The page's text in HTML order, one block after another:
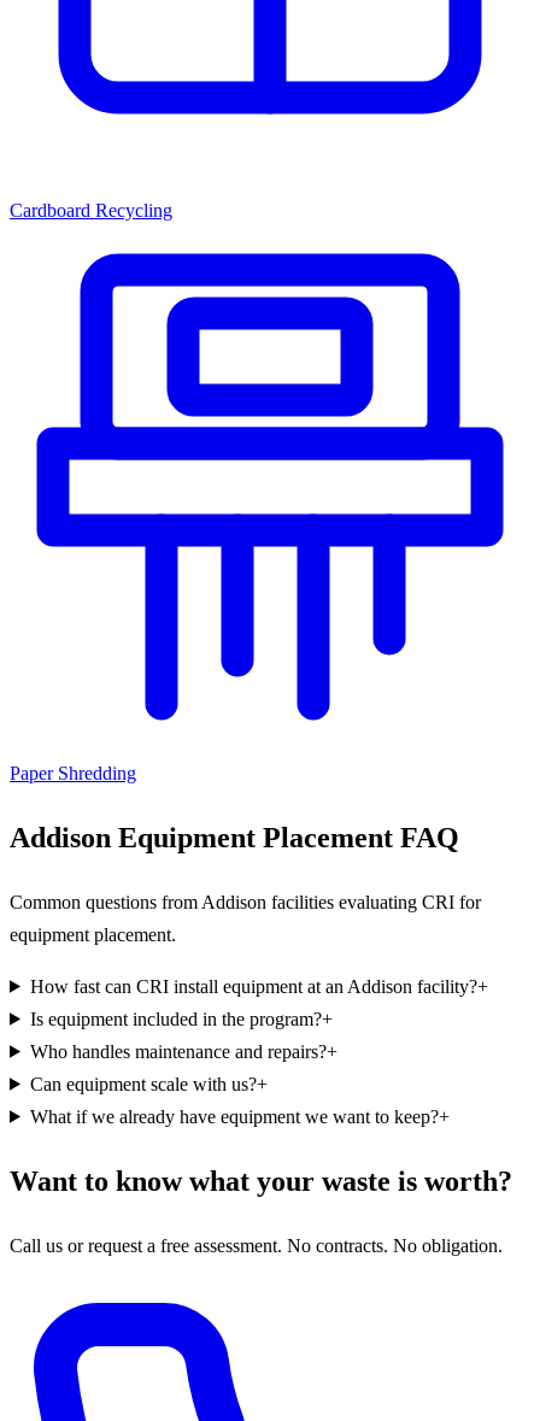
Cardboard Recycling
Paper Shredding
Addison Equipment Placement FAQ
Common questions from Addison facilities evaluating CRI for
equipment placement.
How fast can CRI install equipment at an Addison facility?+
Is equipment included in the program?+
Who handles maintenance and repairs?+
Can equipment scale with us?+
What if we already have equipment we want to keep?+
Want to know what your waste is worth?
Call us or request a free assessment. No contracts. No obligation.